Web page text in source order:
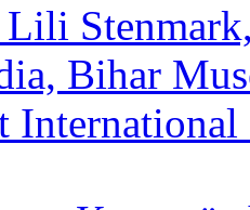
Bihar